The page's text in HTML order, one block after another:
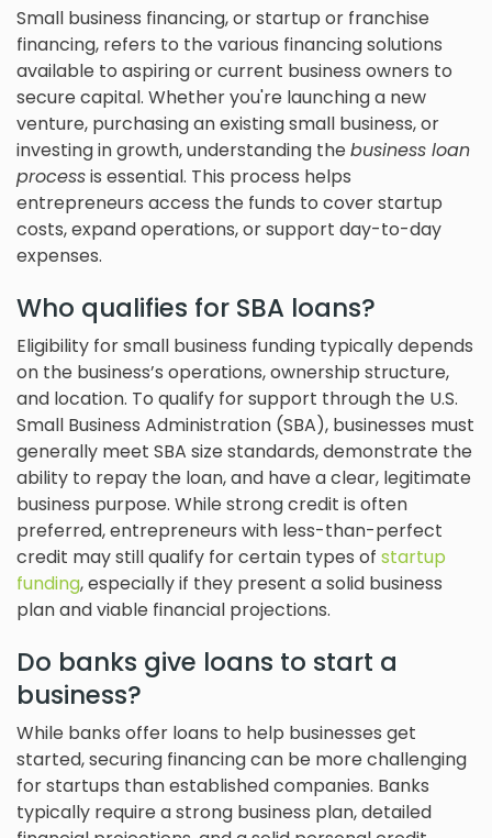
Small business financing, or startup or franchise
financing, refers to the various financing solutions
available to aspiring or current business owners to
secure capital. Whether you're launching a new
venture, purchasing an existing small business, or
investing in growth, understanding thebusiness loan
processis essential. This process helps
entrepreneurs access the funds to cover startup
costs, expand operations, or support day-to-day
expenses.
Who qualifies for SBA loans?
Eligibility for small business funding typically depends
on the business’s operations, ownership structure,
and location. To qualify for support through the U.S.
Small Business Administration (SBA), businesses must
generally meet SBA size standards, demonstrate the
ability to repay the loan, and have a clear, legitimate
business purpose. While strong credit is often
preferred, entrepreneurs with less-than-perfect
credit may still qualify for certain types of startup
funding, especially if they present a solid business
plan and viable financial projections.
Do banks give loans to start a
business?
While banks offer loans to help businesses get
started, securing financing can be more challenging
for startups than established companies. Banks
typically require a strong business plan, detailed